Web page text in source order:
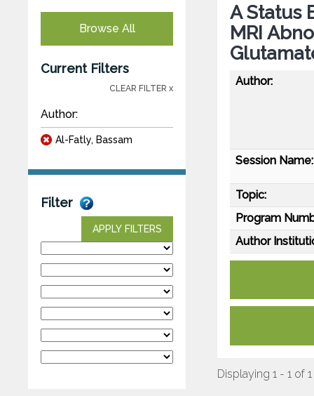
Browse All
Current Filters
CLEAR FILTER x
Author:
Al-Fatly, Bassam
Filter
APPLY FILTERS
A Status
MRI
Author:
Session Name:
Topic:
Program
Author
Displaying 1 - 1 of 1